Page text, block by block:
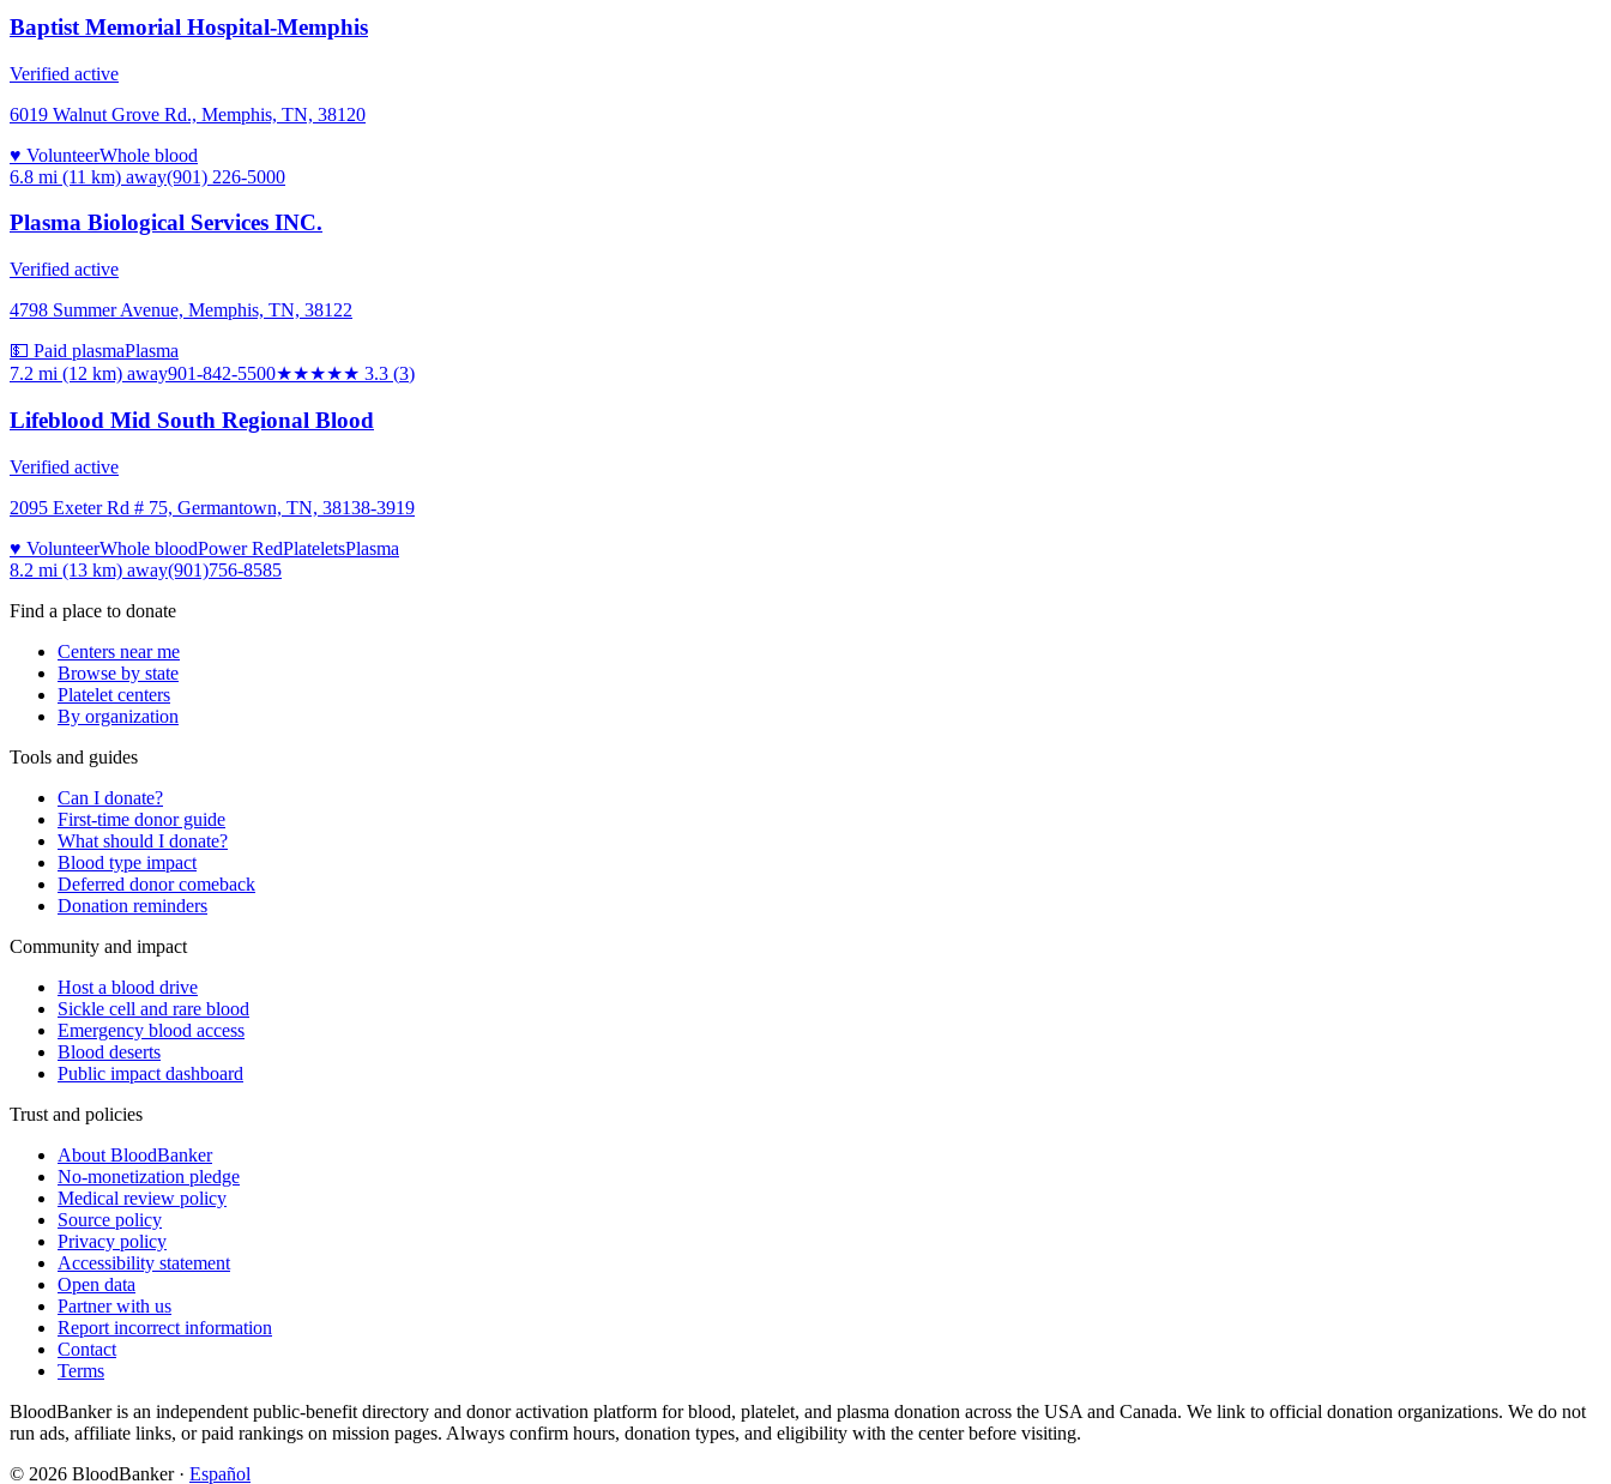
Baptist Memorial Hospital-Memphis
Verified active
6019 Walnut Grove Rd., Memphis, TN, 38120
♥ VolunteerWhole blood
6.8 mi (11 km) away(901) 226-5000
Plasma Biological Services INC.
Verified active
4798 Summer Avenue, Memphis, TN, 38122
💵 Paid plasmaPlasma
7.2 mi (12 km) away901-842-5500★★★★★ 3.3 (3)
Lifeblood Mid South Regional Blood
Verified active
2095 Exeter Rd # 75, Germantown, TN, 38138-3919
♥ VolunteerWhole bloodPower RedPlateletsPlasma
8.2 mi (13 km) away(901)756-8585
Find a place to donate
Centers near me
Browse by state
Platelet centers
By organization
Tools and guides
Can I donate?
First-time donor guide
What should I donate?
Blood type impact
Deferred donor comeback
Donation reminders
Community and impact
Host a blood drive
Sickle cell and rare blood
Emergency blood access
Blood deserts
Public impact dashboard
Trust and policies
About BloodBanker
No-monetization pledge
Medical review policy
Source policy
Privacy policy
Accessibility statement
Open data
Partner with us
Report incorrect information
Contact
Terms
BloodBanker is an independent public-benefit directory and donor activation platform for blood, platelet, and plasma donation across the USA and Canada. We link to official donation organizations. We do not
run ads, affiliate links, or paid rankings on mission pages. Always confirm hours, donation types, and eligibility with the center before visiting.
© 2026 BloodBanker · Español